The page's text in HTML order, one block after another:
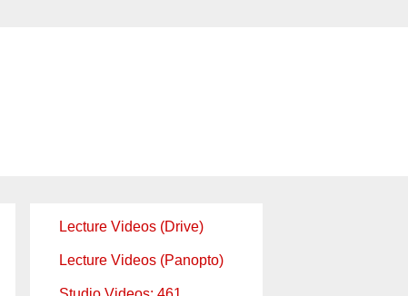
Lecture Videos (Drive)
Lecture Videos (Panopto)